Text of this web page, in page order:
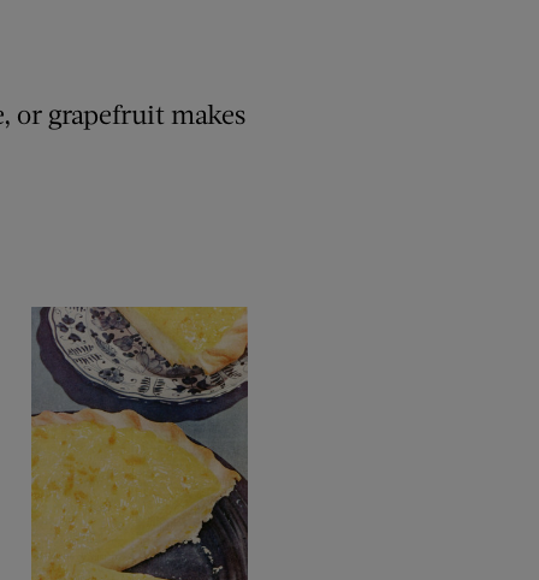
or grapefruit makes